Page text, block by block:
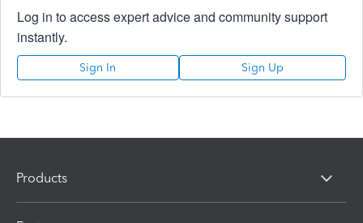
Log in to access expert advice and community support
instantly.
Sign In Sign Up
Products